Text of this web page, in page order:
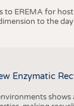
to EREMA for
to the
Enzymatic